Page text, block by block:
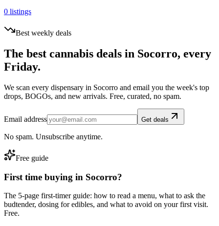
0 listings
Best weekly deals
The best cannabis deals in Socorro, every
Friday.
We scan every dispensary in Socorro and email you the week's top
drops, BOGOs, and new arrivals. Free, curated, no spam.
Email address Get deals
No spam. Unsubscribe anytime.
Free guide
First time buying in Socorro?
The 5-page first-timer guide: how to read a menu, what to ask the
budtender, dosing for edibles, and what to avoid on your first visit.
Free.